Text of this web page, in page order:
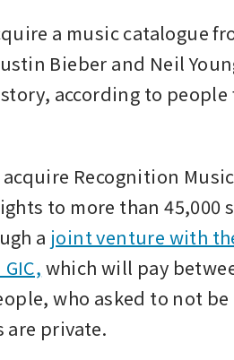
a music catalogue
Bieber and Neil
according to
Recognition
to more than 45,000
a joint venture with
which will pay
who asked to not be
private.